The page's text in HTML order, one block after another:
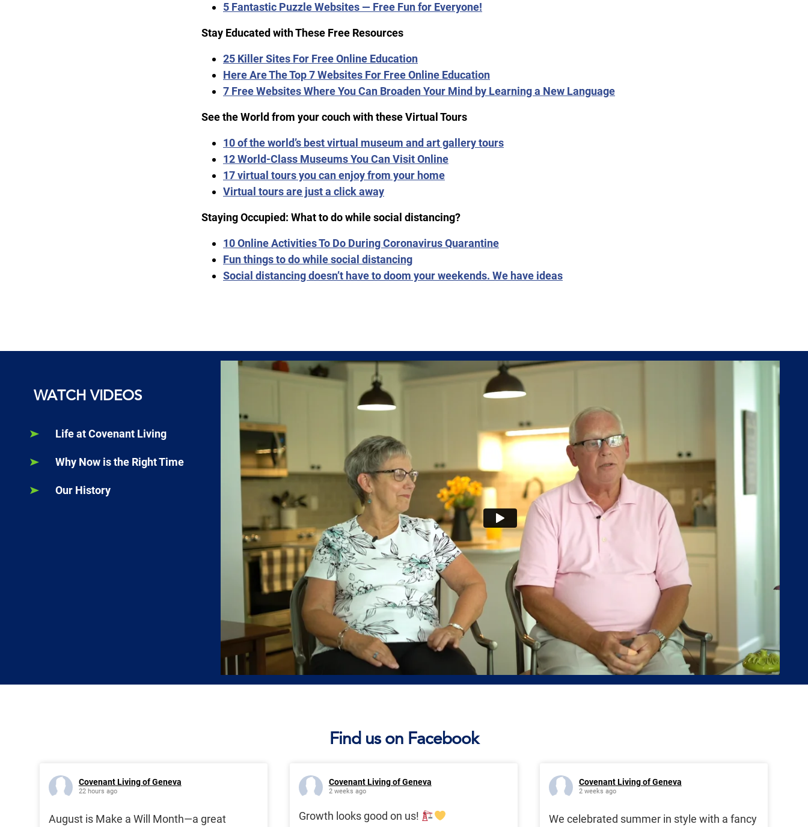
5 Fantastic Puzzle Websites — Free Fun for Everyone!
Stay Educated with These Free Resources
25 Killer Sites For Free Online Education
Here Are The Top 7 Websites For Free Online Education
7 Free Websites Where You Can Broaden Your Mind by Learning a New Language
See the World from your couch with these Virtual Tours
10 of the world’s best virtual museum and art gallery tours
12 World-Class Museums You Can Visit Online
17 virtual tours you can enjoy from your home
Virtual tours are just a click away
Staying Occupied: What to do while social distancing?
10 Online Activities To Do During Coronavirus Quarantine
Fun things to do while social distancing
Social distancing doesn’t have to doom your weekends. We have ideas
WATCH VIDEOS
Life at Covenant Living
Why Now is the Right Time
Our History
Find us on Facebook
Covenant Living of Geneva
22 hours ago
August is Make a Will Month—a great
Covenant Living of Geneva
2 weeks ago
Growth looks good on us!
Covenant Living of Geneva
2 weeks ago
We celebrated summer in style with a fancy